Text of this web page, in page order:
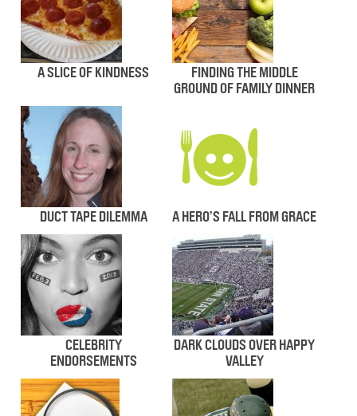
A SLICE OF KINDNESS
FINDING THE MIDDLE
GROUND OF FAMILY DINNER
DUCT TAPE DILEMMA A HERO’S FALL FROM GRACE
CELEBRITY
ENDORSEMENTS
DARK CLOUDS OVER HAPPY
VALLEY